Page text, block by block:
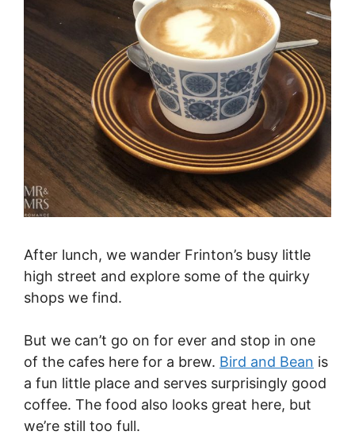
After lunch, we wander Frinton’s busy little
high street and explore some of the quirky
shops we find.
But we can’t go on for ever and stop in one
of the cafes here for a brew. Bird and Bean is
a fun little place and serves surprisingly good
coffee. The food also looks great here, but
we’re still too full.